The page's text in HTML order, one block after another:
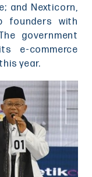
and Nexticorn,
founders with
government
e-commerce
year.